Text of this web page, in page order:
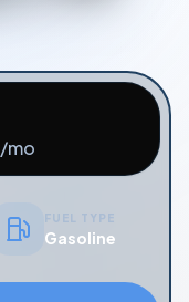
/mo
FUEL TYPE
Gasoline